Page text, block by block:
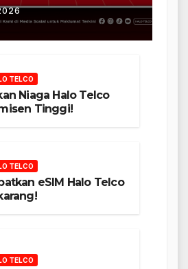
TELCO
Niaga Halo Telco
Tinggi!
TELCO
eSIM Halo Telco
TELCO